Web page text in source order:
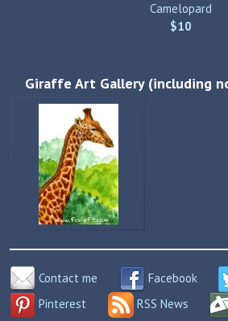
Camelopard
$10
Giraffe Art Gallery (including
Contact me Facebook
Pinterest
RSS News